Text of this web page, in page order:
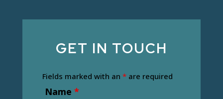
GET IN TOUCH
Fields marked with an *are required
Name *